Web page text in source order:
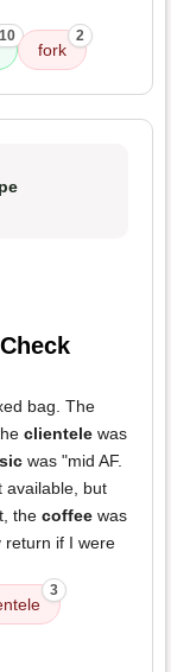
10
fork
2
bag. The
clientele was
was "mid AF.
available, but
the coffee was
return if I were
3